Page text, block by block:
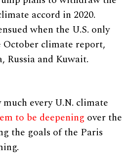
accord in 2020.
when the U.S. only
October climate report,
Russia and Kuwait.
every U.N. climate
to be deepening over the
the goals of the Paris